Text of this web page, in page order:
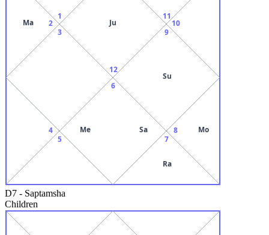
12
Ju
1
2
Ma
3
4
5
6
Me
Sa
7
Ra
8 Mo
9
Su
10
11
D7 - Saptamsha
Children